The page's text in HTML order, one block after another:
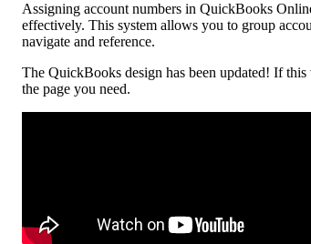
Assigning account numbers in QuickBooks
effectively. This system allows you to group
navigate and reference.
The QuickBooks design has been updated! If
the page you need.